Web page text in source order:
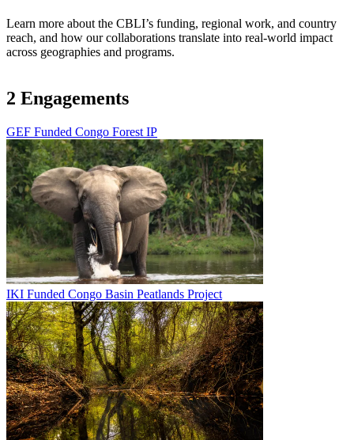
Learn more about the CBLI’s funding, regional work, and country
reach, and how our collaborations translate into real-world impact
across geographies and programs.
2 Engagements
GEF Funded Congo Forest IP
Image
IKI Funded Congo Basin Peatlands Project
Image